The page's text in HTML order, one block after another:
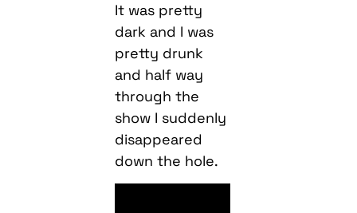
It was pretty
dark and I was
pretty drunk
and half way
through the
show I suddenly
disappeared
down the hole.